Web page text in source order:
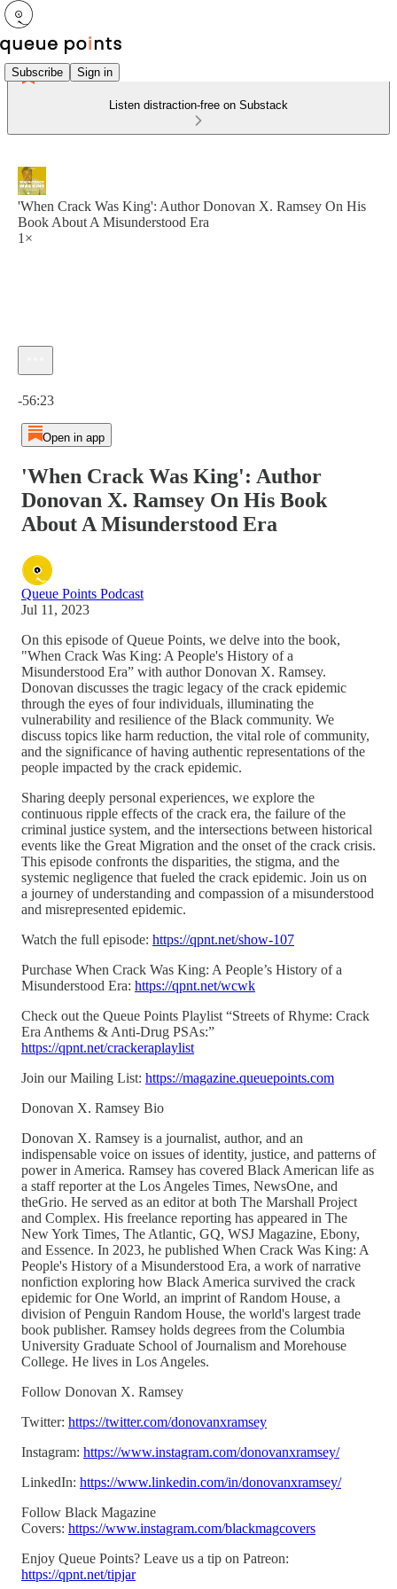
Subscribe Sign in
Listen distraction-free on Substack
'When Crack Was King': Author Donovan X. Ramsey On His
Book About A Misunderstood Era
1×
-56:23
Open in app
'When Crack Was King': Author
Donovan X. Ramsey On His Book
About A Misunderstood Era
Queue Points Podcast
Jul 11, 2023
On this episode of Queue Points, we delve into the book,
"When Crack Was King: A People's History of a
Misunderstood Era” with author Donovan X. Ramsey.
Donovan discusses the tragic legacy of the crack epidemic
through the eyes of four individuals, illuminating the
vulnerability and resilience of the Black community. We
discuss topics like harm reduction, the vital role of community,
and the significance of having authentic representations of the
people impacted by the crack epidemic.
Sharing deeply personal experiences, we explore the
continuous ripple effects of the crack era, the failure of the
criminal justice system, and the intersections between historical
events like the Great Migration and the onset of the crack crisis.
This episode confronts the disparities, the stigma, and the
systemic negligence that fueled the crack epidemic. Join us on
a journey of understanding and compassion of a misunderstood
and misrepresented epidemic.
Watch the full episode: https://qpnt.net/show-107
Purchase When Crack Was King: A People’s History of a
Misunderstood Era: https://qpnt.net/wcwk
Check out the Queue Points Playlist “Streets of Rhyme: Crack
Era Anthems & Anti-Drug PSAs:”
https://qpnt.net/crackeraplaylist
Join our Mailing List: https://magazine.queuepoints.com
Donovan X. Ramsey Bio
Donovan X. Ramsey is a journalist, author, and an
indispensable voice on issues of identity, justice, and patterns of
power in America. Ramsey has covered Black American life as
a staff reporter at the Los Angeles Times, NewsOne, and
theGrio. He served as an editor at both The Marshall Project
and Complex. His freelance reporting has appeared in The
New York Times, The Atlantic, GQ, WSJ Magazine, Ebony,
and Essence. In 2023, he published When Crack Was King: A
People's History of a Misunderstood Era, a work of narrative
nonfiction exploring how Black America survived the crack
epidemic for One World, an imprint of Random House, a
division of Penguin Random House, the world's largest trade
book publisher. Ramsey holds degrees from the Columbia
University Graduate School of Journalism and Morehouse
College. He lives in Los Angeles.
Follow Donovan X. Ramsey
Twitter: https://twitter.com/donovanxramsey
Instagram: https://www.instagram.com/donovanxramsey/
LinkedIn: https://www.linkedin.com/in/donovanxramsey/
Follow Black Magazine
Covers: https://www.instagram.com/blackmagcovers
Enjoy Queue Points? Leave us a tip on Patreon:
https://qpnt.net/tipjar